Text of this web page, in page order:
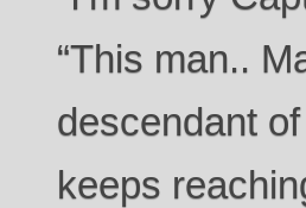
“This man..
descendant of
keeps